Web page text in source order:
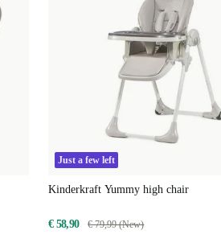
Just a few left
Kinderkraft Yummy high chair
€ 58,90 € 79,99 (New)